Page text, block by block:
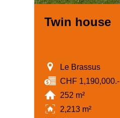
Twin house
Le Brassus
CHF 1,190,000.-
252 m²
2,213 m²